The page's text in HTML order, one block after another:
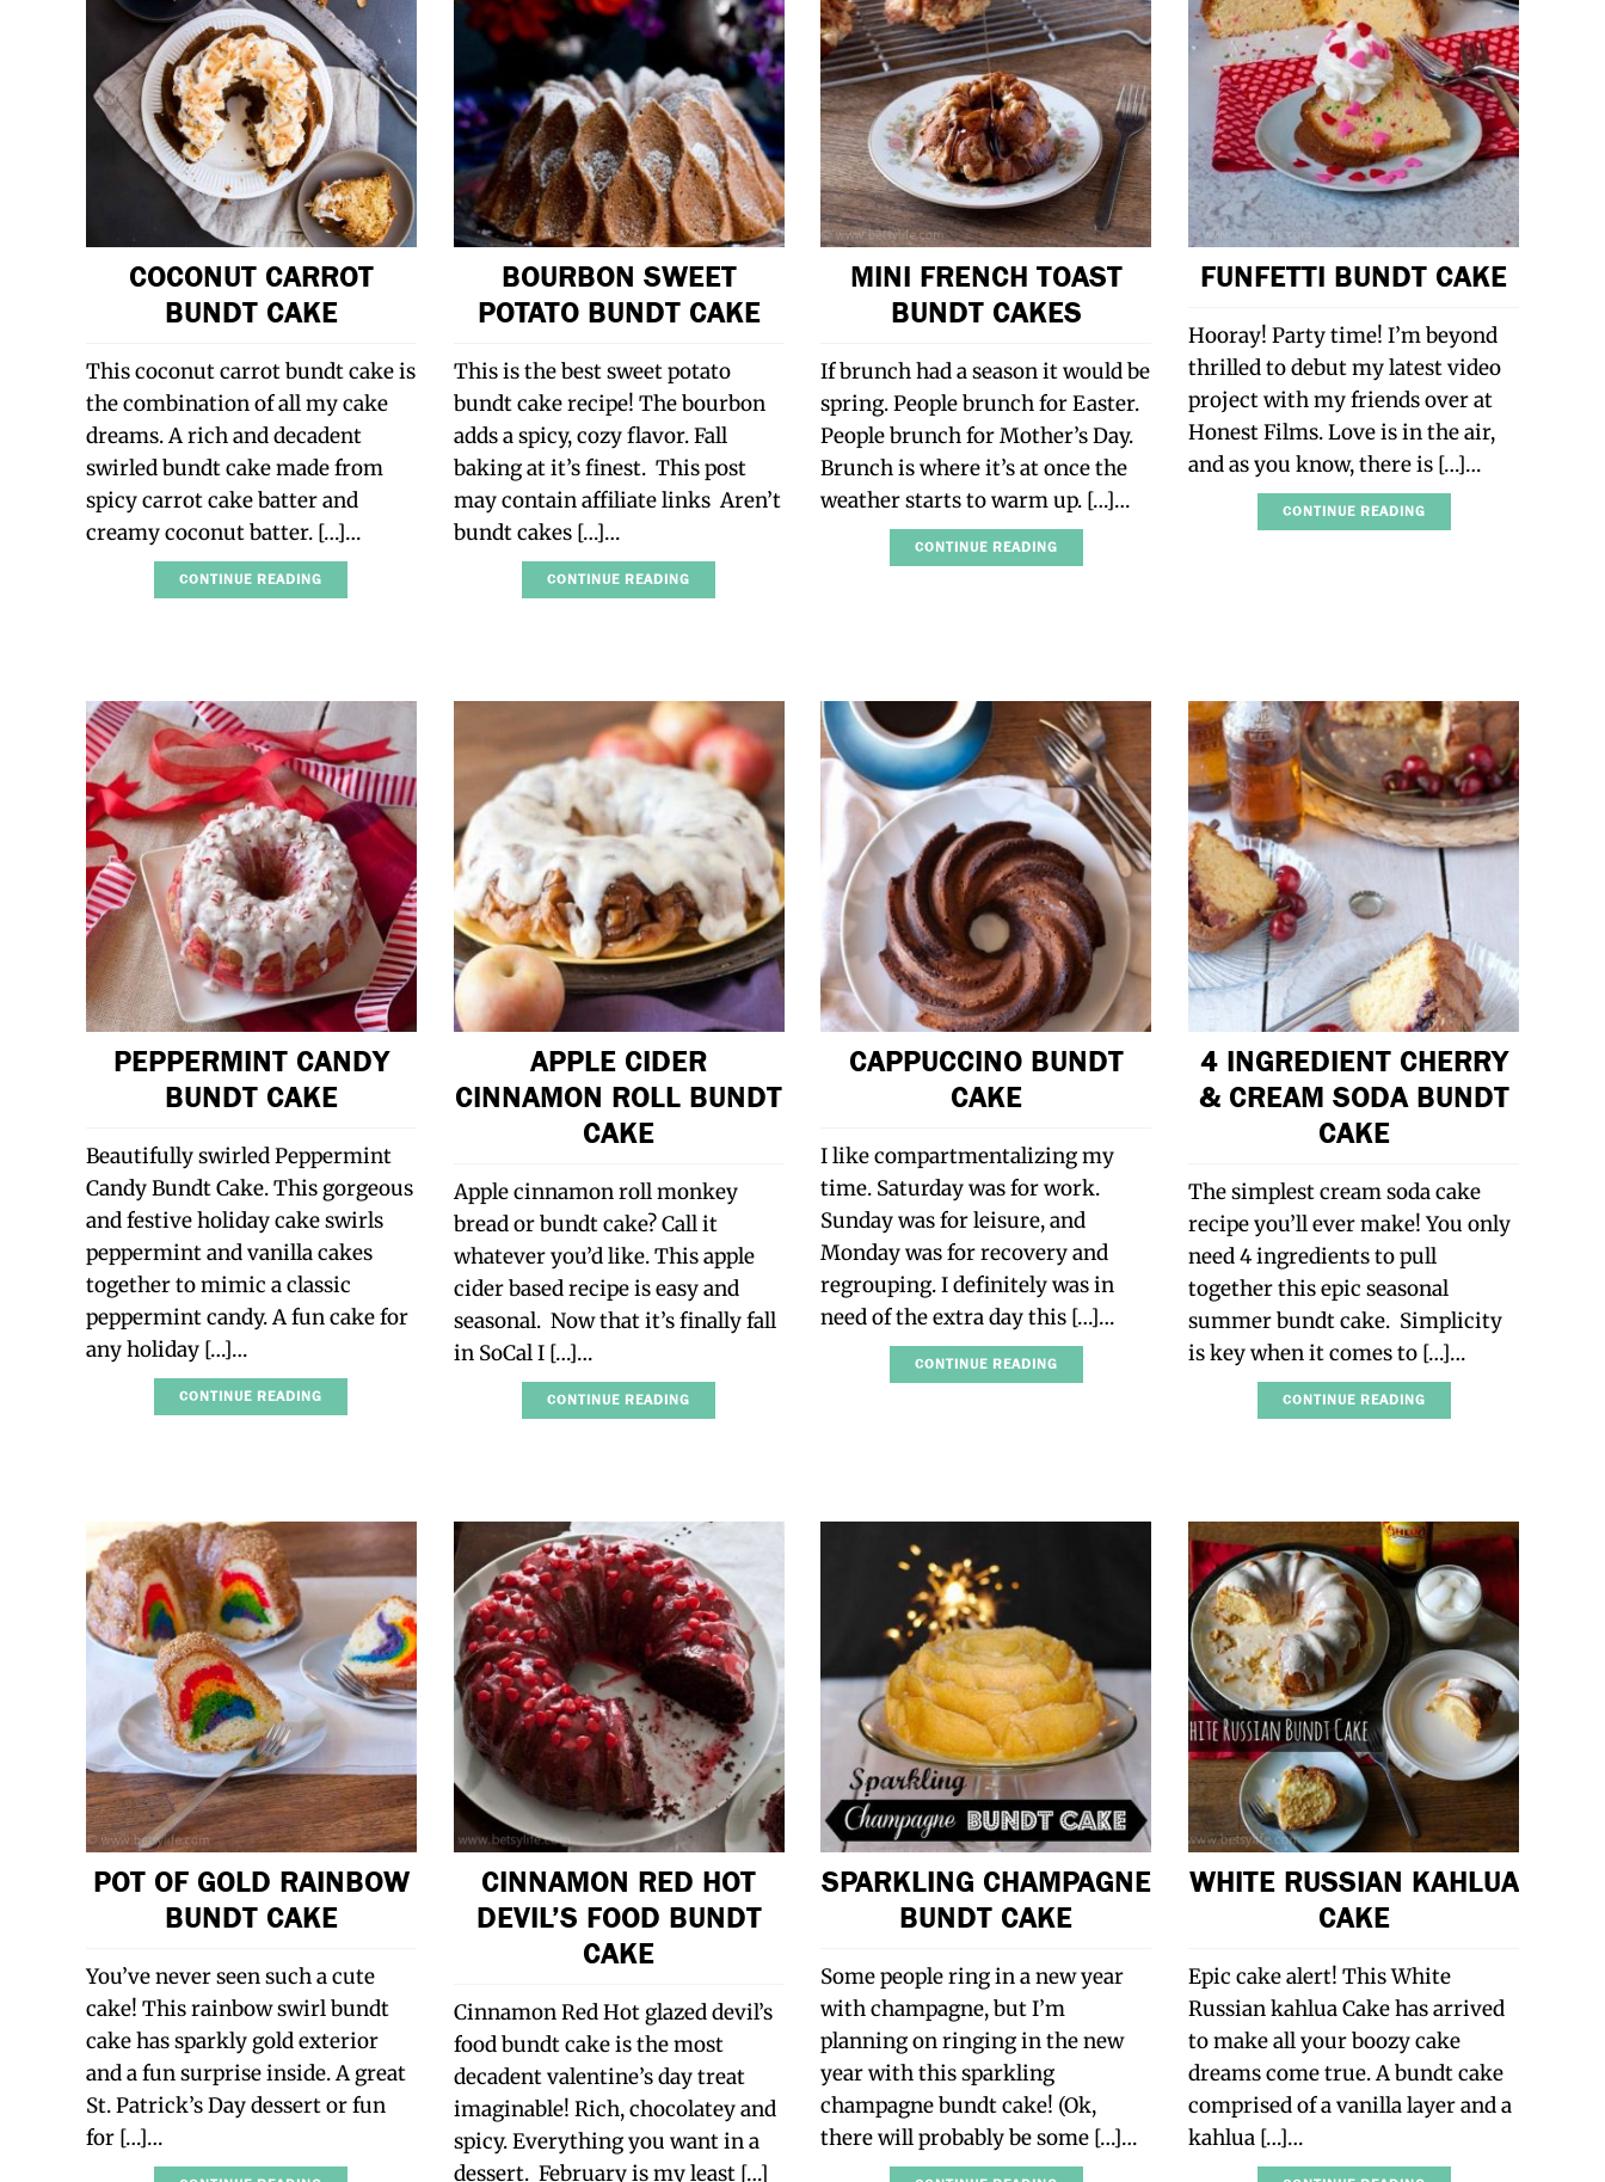
COCONUT CARROT
BUNDT CAKE
This coconut carrot bundt cake is
the combination of all my cake
dreams. A rich and decadent
swirled bundt cake made from
spicy carrot cake batter and
creamy coconut batter. […]…
CONTINUE READING
BOURBON SWEET
POTATO BUNDT CAKE
This is the best sweet potato
bundt cake recipe! The bourbon
adds a spicy, cozy flavor. Fall
baking at it’s finest. This post
may contain affiliate links Aren’t
bundt cakes […]…
CONTINUE READING
MINI FRENCH TOAST
BUNDT CAKES
If brunch had a season it would be
spring. People brunch for Easter.
People brunch for Mother’s Day.
Brunch is where it’s at once the
weather starts to warm up. […]…
CONTINUE READING
FUNFETTI BUNDT CAKE
Hooray! Party time! I’m beyond
thrilled to debut my latest video
project with my friends over at
Honest Films. Love is in the air,
and as you know, there is […]…
CONTINUE READING
PEPPERMINT CANDY
BUNDT CAKE
Beautifully swirled Peppermint
Candy Bundt Cake. This gorgeous
and festive holiday cake swirls
peppermint and vanilla cakes
together to mimic a classic
peppermint candy. A fun cake for
any holiday […]…
CONTINUE READING
APPLE CIDER
CINNAMON ROLL BUNDT
CAKE
Apple cinnamon roll monkey
bread or bundt cake? Call it
whatever you’d like. This apple
cider based recipe is easy and
seasonal. Now that it’s finally fall
in SoCal I […]…
CONTINUE READING
CAPPUCCINO BUNDT
CAKE
I like compartmentalizing my
time. Saturday was for work.
Sunday was for leisure, and
Monday was for recovery and
regrouping. I definitely was in
need of the extra day this […]…
CONTINUE READING
4 INGREDIENT CHERRY
& CREAM SODA BUNDT
CAKE
The simplest cream soda cake
recipe you’ll ever make! You only
need 4 ingredients to pull
together this epic seasonal
summer bundt cake. Simplicity
is key when it comes to […]…
CONTINUE READING
POT OF GOLD RAINBOW
BUNDT CAKE
You’ve never seen such a cute
cake! This rainbow swirl bundt
cake has sparkly gold exterior
and a fun surprise inside. A great
St. Patrick’s Day dessert or fun
for […]…
CINNAMON RED HOT
DEVIL’S FOOD BUNDT
CAKE
Cinnamon Red Hot glazed devil’s
food bundt cake is the most
decadent valentine’s day treat
imaginable! Rich, chocolatey and
spicy. Everything you want in a
dessert. February is my least […]
SPARKLING CHAMPAGNE
BUNDT CAKE
Some people ring in a new year
with champagne, but I’m
planning on ringing in the new
year with this sparkling
champagne bundt cake! (Ok,
there will probably be some […]…
WHITE RUSSIAN KAHLUA
CAKE
Epic cake alert! This White
Russian kahlua Cake has arrived
to make all your boozy cake
dreams come true. A bundt cake
comprised of a vanilla layer and a
kahlua […]…